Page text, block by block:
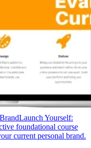
Launch Yourself:
foundational course
current personal brand.